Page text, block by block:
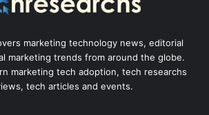
marketing technology news, editorial
marketing trends from around the globe.
marketing tech adoption, tech researchs
tech articles and events.